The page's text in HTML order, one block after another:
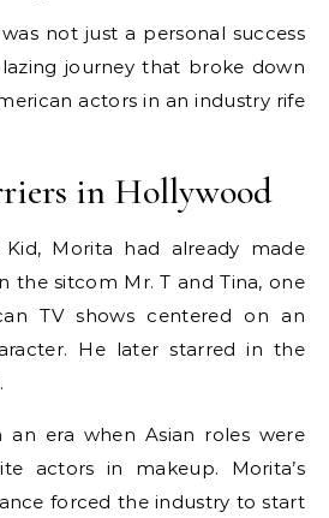
not just a personal success
journey that broke down
actors in an industry rife
in Hollywood
Kid, Morita had already made
the sitcom Mr. T and Tina, one
TV shows centered on an
He later starred in the
an era when Asian roles were
actors in makeup. Morita’s
forced the industry to start